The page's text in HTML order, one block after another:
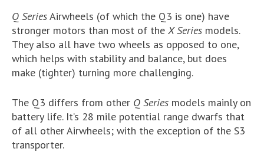
Q SeriesAirwheels (of which the Q3 is one) have
stronger motors than most of the X Series models.
They also all have two wheels as opposed to one,
which helps with stability and balance, but does
make (tighter) turning more challenging.
The Q3 differs from other Q Series models mainly on
battery life. It’s 28 mile potential range dwarfs that
of all other Airwheels; with the exception of the S3
transporter.